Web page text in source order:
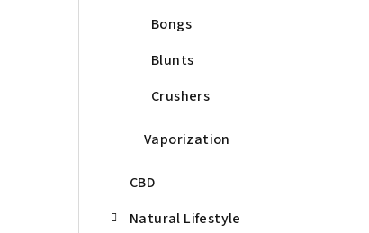
Bongs
Blunts
Crushers
Vaporization
CBD
Natural Lifestyle